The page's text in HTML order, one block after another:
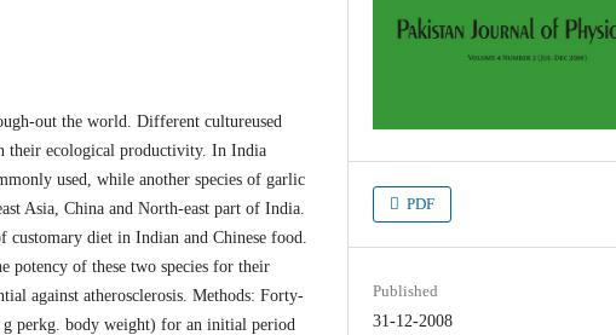
out the world. Different cultureused
their ecological productivity. In India
used, while another species of garlic
Asia, China and North-east part of India.
customary diet in Indian and Chinese food.
potency of these two species for their
against atherosclerosis. Methods: Forty-
perkg. body weight) for an initial period
PDF
Published
31-12-2008